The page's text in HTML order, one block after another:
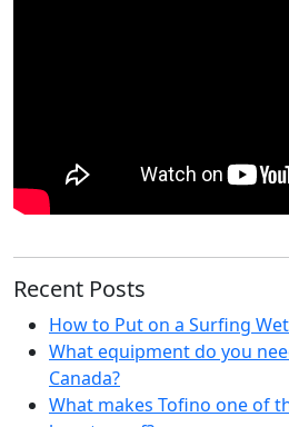
Recent Posts
How to Put on a Surfing
What equipment do you
Canada?
What makes Tofino one of